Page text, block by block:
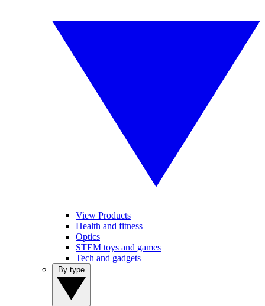
View Products
Health and fitness
Optics
STEM toys and games
Tech and gadgets